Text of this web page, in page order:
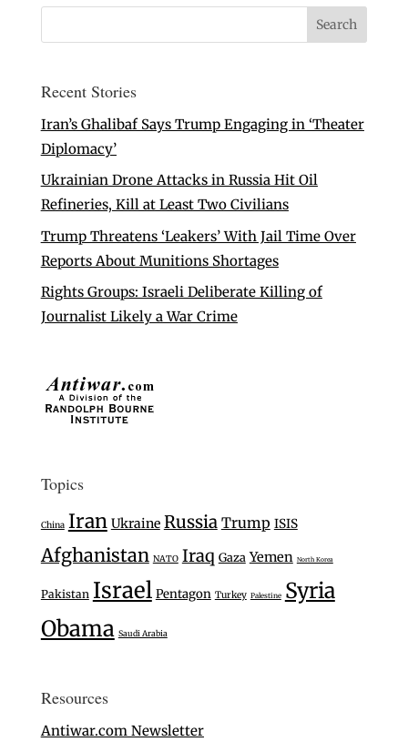
Recent Stories
Iran’s Ghalibaf Says Trump Engaging in ‘Theater
Diplomacy’
Ukrainian Drone Attacks in Russia Hit Oil
Refineries, Kill at Least Two Civilians
Trump Threatens ‘Leakers’ With Jail Time Over
Reports About Munitions Shortages
Rights Groups: Israeli Deliberate Killing of
Journalist Likely a War Crime
Topics
China Iran Ukraine Russia Trump ISIS
Afghanistan NATO Iraq Gaza Yemen North Korea
Pakistan Israel Pentagon Turkey Palestine Syria
Obama Saudi Arabia
Resources
Antiwar.com Newsletter